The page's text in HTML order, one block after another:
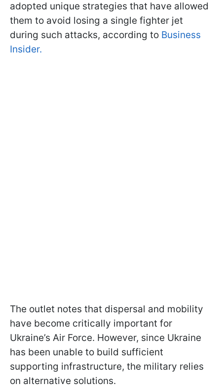
adopted unique strategies that have allowed
them to avoid losing a single fighter jet
during such attacks, according to Business
Insider.
The outlet notes that dispersal and mobility
have become critically important for
Ukraine’s Air Force. However, since Ukraine
has been unable to build sufficient
supporting infrastructure, the military relies
on alternative solutions.